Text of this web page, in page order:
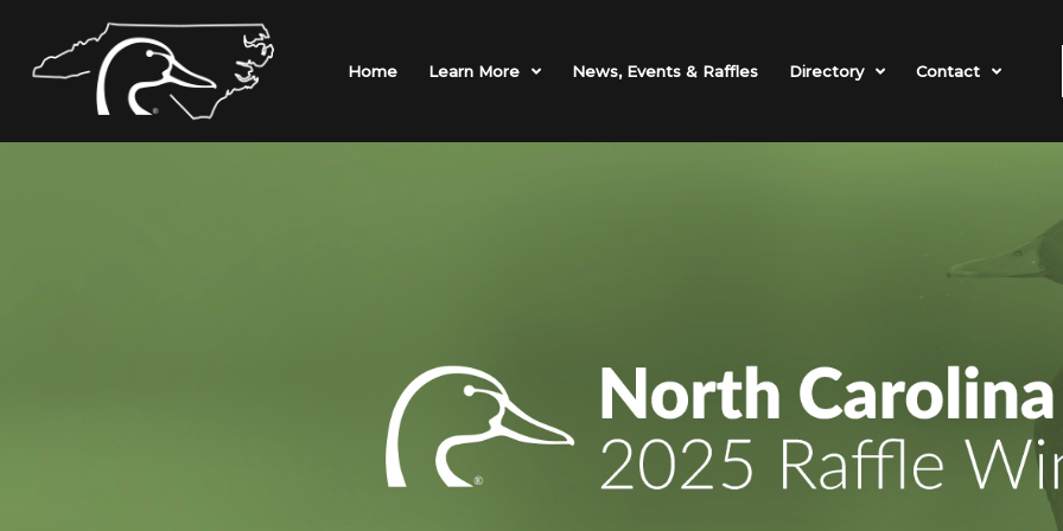
content
Home Learn More News, Events & Raffles Directory Contact